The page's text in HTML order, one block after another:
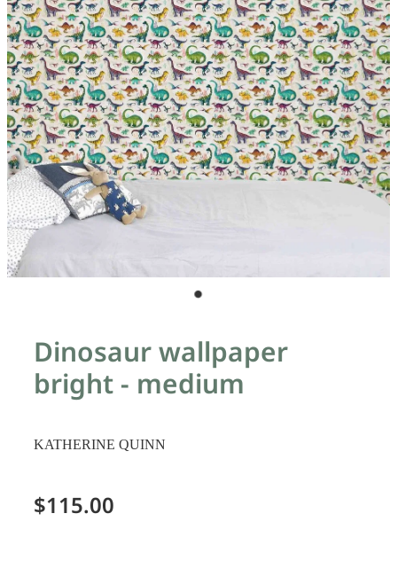
Dinosaur wallpaper
bright - medium
KATHERINE QUINN
$115.00